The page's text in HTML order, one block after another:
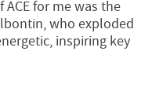
for me was the
who exploded
inspiring key